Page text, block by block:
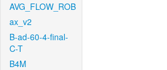
AVG_FLOW_ROB
ax_v2
B-ad-60-4-final-
C-T
B4M